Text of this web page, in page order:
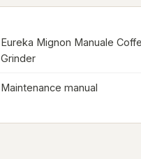
Eureka Mignon Manuale
Grinder
Maintenance manual